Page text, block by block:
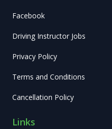
Facebook
Driving Instructor Jobs
Privacy Policy
Terms and Conditions
Cancellation Policy
Links